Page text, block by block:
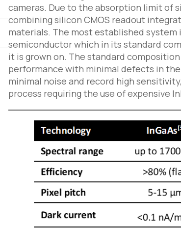
cameras. Due to the absorption limit of
combining silicon CMOS readout
materials. The most established system
semiconductor which in its standard
it is grown on. The standard
performance with minimal defects in
minimal noise and record high
process requiring the use of expensive